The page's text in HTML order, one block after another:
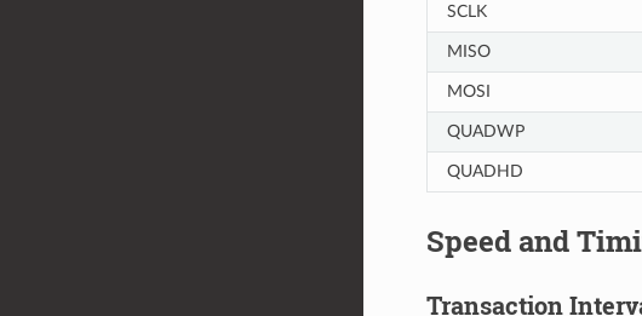
SCLK
MISO
MOSI
QUADWP
QUADHD
Speed and
Transaction